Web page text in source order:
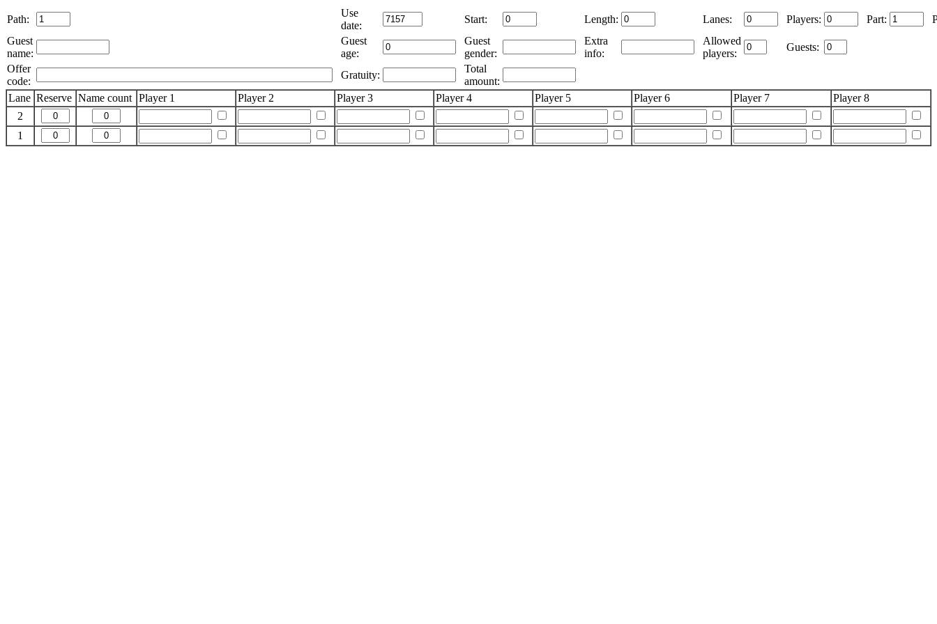
Path:
Use
date:
Start: Length: Lanes: Players: Part:
Guest
name:
Guest
age:
Guest
gender:
Extra
info:
Allowed
players:
Guests:
Offer
code:
Gratuity:
Total
amount:
Lane Reserve Name count Player 1 Player 2 Player 3 Player 4 Player 5 Player 6 Player 7
Player 8
2
1